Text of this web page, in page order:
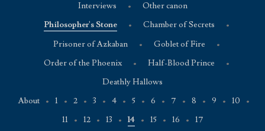
Interviews
•
Other canon
Philosopher's Stone
• Chamber of Secrets
•
Prisoner of Azkaban
• Goblet of Fire
•
Order of the Phoenix
• Half-Blood Prince
•
Deathly Hallows
About
• 1 • 2 • 3 • 4 • 5 • 6 • 7 • 8 • 9 • 10
•
11
• 12 • 13 • 14 • 15 • 16 • 17